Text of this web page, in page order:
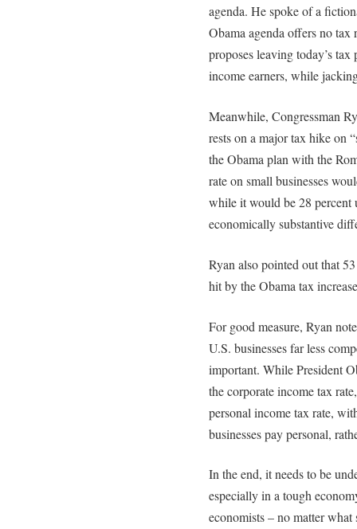
agenda. He spoke of a
Obama agenda offers no
proposes leaving today’s
income earners, while
Meanwhile, Congressman
rests on a major tax hike on
the Obama plan with the
rate on small businesses
while it would be 28 percent
economically substantive
Ryan also pointed out that
hit by the Obama tax
For good measure, Ryan
U.S. businesses far less
important. While President
the corporate income tax
personal income tax rate,
businesses pay personal,
In the end, it needs to be
especially in a tough
economists – no matter